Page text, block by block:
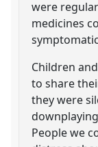
were
medicines
Children
to share
they were
People we